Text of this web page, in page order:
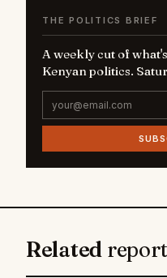
THE POLITICS BRIEF
A weekly cut of
Kenyan politics.
Related